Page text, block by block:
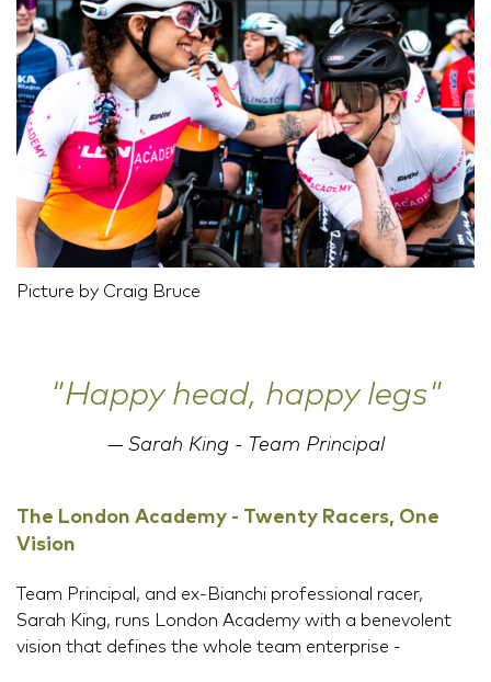
Picture by Craig Bruce
"Happy head, happy legs"
Sarah King - Team Principal
The London Academy - Twenty Racers, One
Vision
Team Principal, and ex-Bianchi professional racer,
Sarah King, runs London Academy with a benevolent
vision that defines the whole team enterprise -